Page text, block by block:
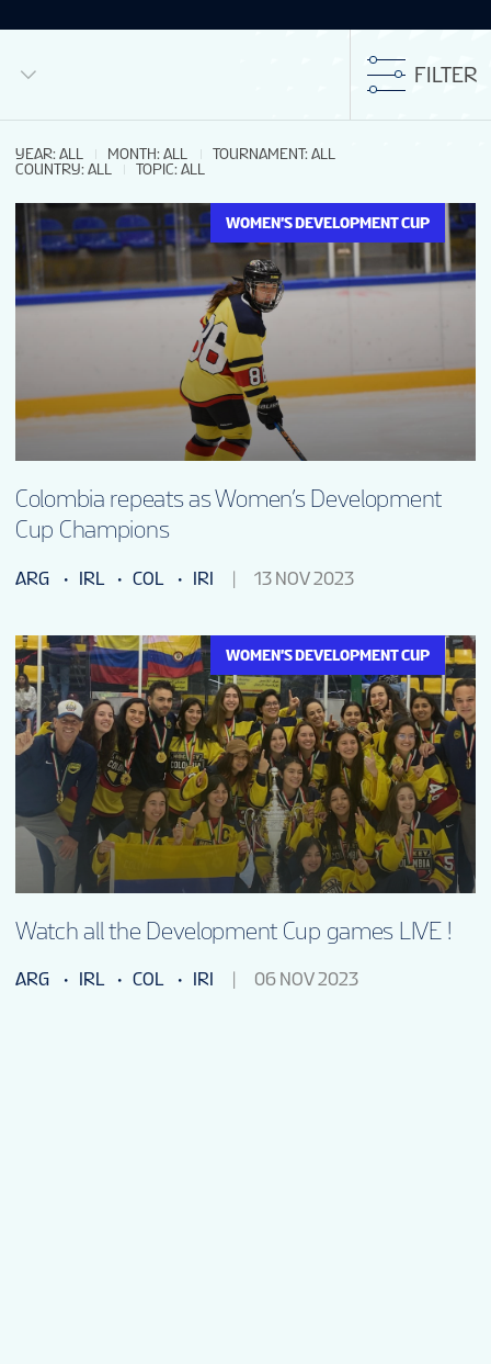
FILTER
YEAR: ALL MONTH: ALL TOURNAMENT: ALL
COUNTRY: ALL TOPIC: ALL
WOMEN'S DEVELOPMENT CUP
Colombia repeats as Women’s Development
Cup Champions
ARG IRL COL IRI 13 NOV 2023
WOMEN'S DEVELOPMENT CUP
Watch all the Development Cup games LIVE !
ARG IRL COL IRI 06 NOV 2023